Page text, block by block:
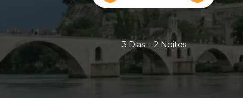
3 Dias = 2 Noites